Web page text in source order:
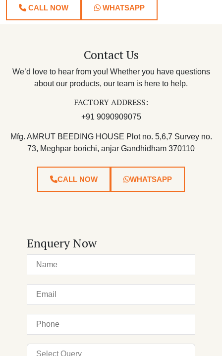
CALL NOW WHATSAPP
Contact Us
We’d love to hear from you! Whether you have questions
about our products, our team is here to help.
FACTORY ADDRESS:
+91 9090909075
Mfg. AMRUT BEEDING HOUSE Plot no. 5,6,7 Survey no.
73, Meghpar borichi, anjar Gandhidham 370110
CALL NOW WHATSAPP
Enquery Now